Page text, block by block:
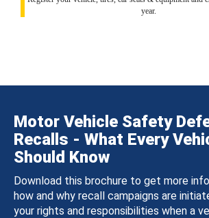
year.
Motor Vehicle Safety
Recalls - What Every
Should Know
Download this brochure to get more
how and why recall campaigns are
your rights and responsibilities when a